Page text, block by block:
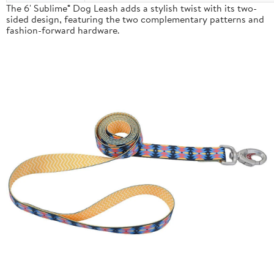
The 6' Sublime® Dog Leash adds a stylish twist with its two-
sided design, featuring the two complementary patterns and
fashion-forward hardware.